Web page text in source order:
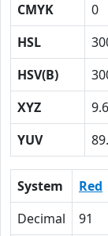
CMYK
0
HSL
HSV(B)
XYZ
YUV
System Red
Decimal
91